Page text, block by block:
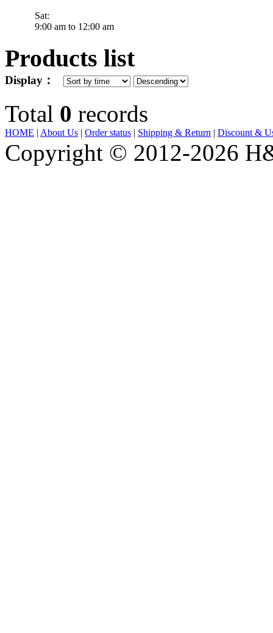
Sat:
9:00 am to 12:00 am
Products list
Display：
Total 0 records
HOME | About Us | Order status | Shipping & Return | Discount &
E-
mail:
hjjewelrynyc@gmail.com
Copyright © 2012-2026